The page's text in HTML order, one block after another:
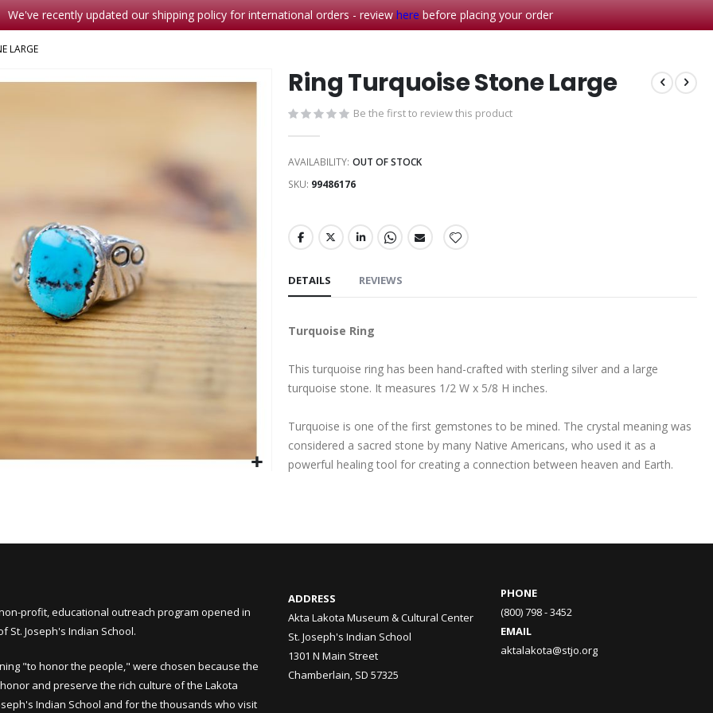
We've recently updated our shipping policy for international orders - reviewherebefore placing your order
LARGE
Ring Turquoise Stone Large
Be the first to review this product
AVAILABILITY: OUT OF STOCK
SKU 99486176
DETAILS
Turquoise Ring
This turquoise ring has been hand-crafted with sterling silver and a large
turquoise stone. It measures 1/2 W x 5/8 H inches.
Turquoise is one of the first gemstones to be mined. The crystal meaning was
considered a sacred stone by many Native Americans, who used it as a
powerful healing tool for creating a connection between heaven and Earth.
REVIEWS
profit, educational outreach program opened in
St. Joseph's Indian School.
"to honor the people," were chosen because the
and preserve the rich culture of the Lakota
Indian School and for the thousands who visit
ADDRESS
Akta Lakota Museum & Cultural Center
St. Joseph's Indian School
1301 N Main Street
Chamberlain, SD 57325
PHONE
(800) 798 - 3452
EMAIL
aktalakota@stjo.org